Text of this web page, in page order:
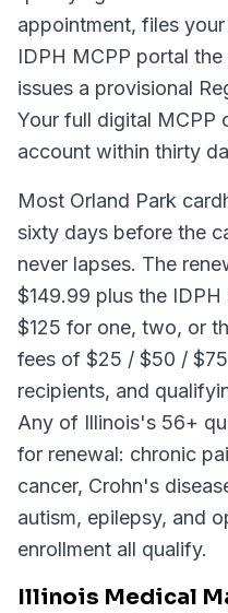
appointment, files
IDPH MCPP portal
issues a provisional
Your full digital MCPP
account within thirty
Most Orland Park
sixty days before the
never lapses. The
$149.99 plus the
$125 for one, two, or
fees of $25 / $50 /
recipients, and
Any of Illinois's 56+
for renewal: chronic
cancer, Crohn's
autism, epilepsy, and
enrollment all qualify.
Illinois Medical